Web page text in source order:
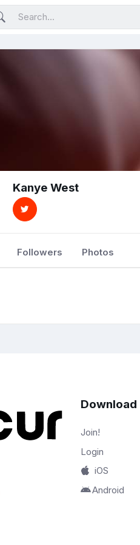
Kanye West
Followers Photos
Download
Join!
Login
iOS
Android